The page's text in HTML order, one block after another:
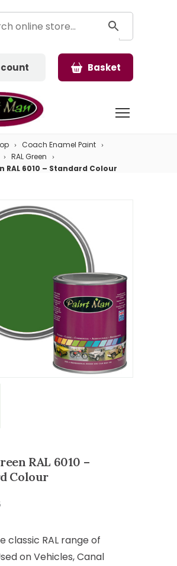
Basket
Coach Enamel Paint
RAL Green
RAL 6010 – Standard Colour
RAL 6010 –
Colour
classic RAL range of
on Vehicles, Canal